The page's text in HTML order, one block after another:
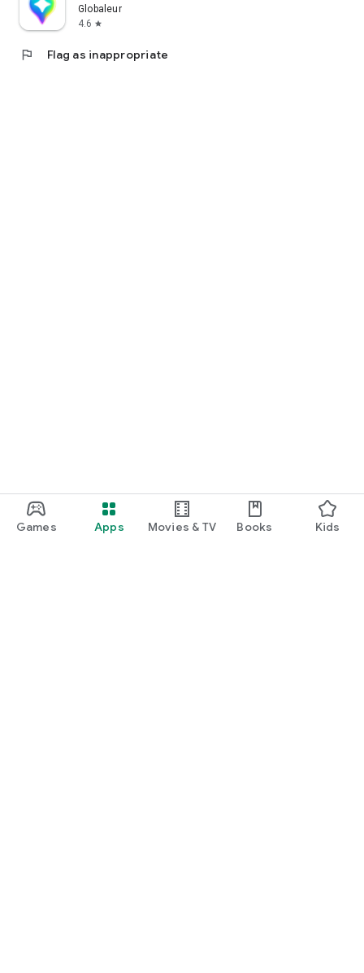
Games Apps Movies & TV Books Kids
Globaleur
4.6 star
flag Flag as inappropriate